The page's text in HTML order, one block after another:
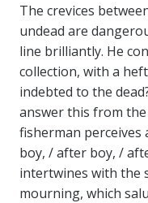
The crevices
undead are
line brilliantly. He
collection, with a
indebted to the
answer this from
fisherman perceives
boy, / after boy, /
intertwines with the
mourning, which